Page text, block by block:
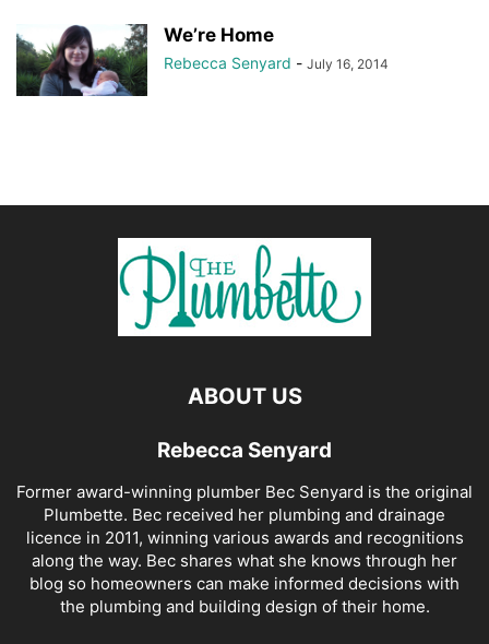
We’re Home
Rebecca Senyard - July 16, 2014
ABOUT US
Rebecca Senyard
Former award-winning plumber Bec Senyard is the original
Plumbette. Bec received her plumbing and drainage
licence in 2011, winning various awards and recognitions
along the way. Bec shares what she knows through her
blog so homeowners can make informed decisions with
the plumbing and building design of their home.